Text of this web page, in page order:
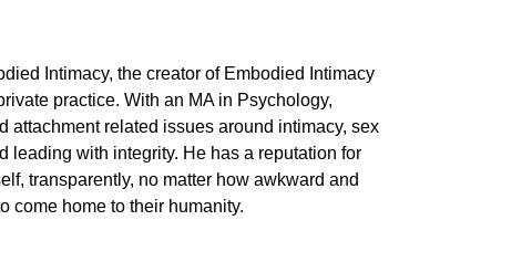
Intimacy, the creator of Embodied Intimacy
practice. With an MA in Psychology,
related issues around intimacy, sex
leading with integrity. He has a reputation for
transparently, no matter how awkward and
come home to their humanity.